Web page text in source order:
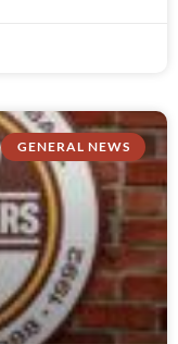
GENERAL NEWS